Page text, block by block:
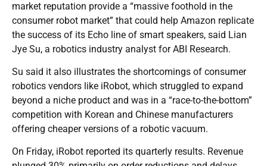
market reputation provide a “massive foothold in the
consumer robot market” that could help Amazon replicate
the success of its Echo line of smart speakers, said Lian
Jye Su, a robotics industry analyst for ABI Research.
Su said it also illustrates the shortcomings of consumer
robotics vendors like iRobot, which struggled to expand
beyond a niche product and was in a “race-to-the-bottom”
competition with Korean and Chinese manufacturers
offering cheaper versions of a robotic vacuum.
On Friday, iRobot reported its quarterly results. Revenue